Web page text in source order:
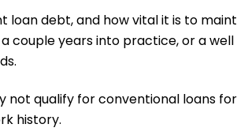
loan debt, and how vital it is to
years into practice, or a
qualify for conventional loans
history.